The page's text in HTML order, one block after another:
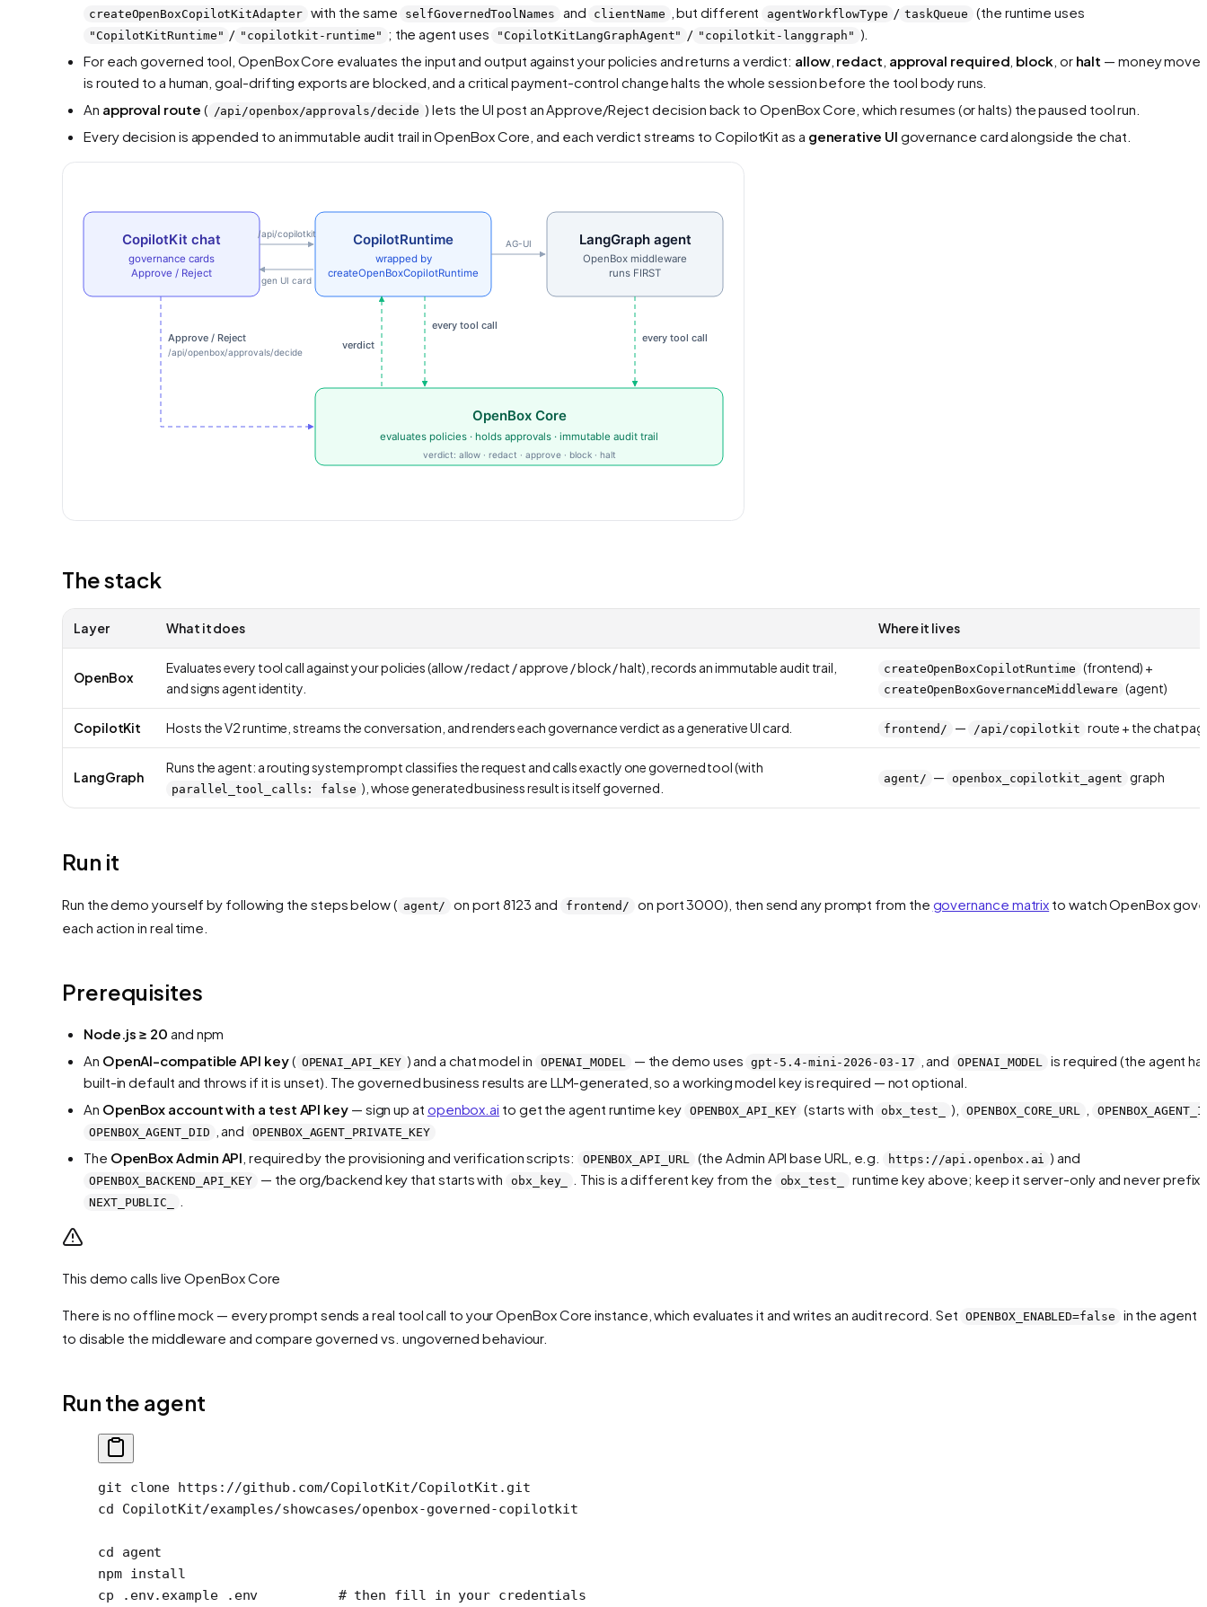
createOpenBoxCopilotKitAdapter with the same selfGovernedToolNames and clientName , but different agentWorkflowType / taskQueue (the runtime uses
"CopilotKitRuntime" / "copilotkit-runtime" ; the agent uses "CopilotKitLangGraphAgent" / "copilotkit-langgraph" ).
For each governed tool, OpenBox Core evaluates the input and output against your policies and returns a verdict: allow, redact approval required block , or halt — money
is routed to a human, goal-drifting exports are blocked, and a critical payment-control change halts the whole session before the tool body runs.
An approval route ( /api/openbox/approvals/decide ) lets the UI post an Approve/Reject decision back to OpenBox Core, which resumes (or halts) the paused tool run.
Every decision is appended to an immutable audit trail in OpenBox Core, and each verdict streams to CopilotKit as a generative UI governance card alongside the chat.
The stack
Layer What it does Where it lives
OpenBox
Evaluates every tool call against your policies (allow / redact / approve / block / halt), records an immutable audit trail,
and signs agent identity.
createOpenBoxCopilotRuntime (frontend) +
createOpenBoxGovernanceMiddleware (agent)
CopilotKit Hosts the V2 runtime, streams the conversation, and renders each governance verdict as a generative UI card. frontend/ — /api/copilotkit route + the chat
LangGraph
Runs the agent: a routing system prompt classifies the request and calls exactly one governed tool (with
parallel_tool_calls: false ), whose generated business result is itself governed.
agent/ — openbox_copilotkit_agent graph
Run it
Run the demo yourself by following the steps below ( agent/ on port 8123 and frontend/ on port 3000), then send any prompt from the governance matrix to watch OpenBox
each action in real time.
Prerequisites
Node.js ≥ 20 and npm
An OpenAI-compatible API key( OPENAI_API_KEY ) and a chat model in OPENAI_MODEL — the demo uses gpt-5.4-mini-2026-03-17 , and OPENAI_MODEL
is required (the agent
built-in default and throws if it is unset). The governed business results are LLM-generated, so a working model key is required — not optional.
An OpenBox account with a test API key— sign up at openbox.ai to get the agent runtime key OPENBOX_API_KEY (starts with obx_test_ ), OPENBOX_CORE_URL
OPENBOX_AGENT_DID
, and OPENBOX_AGENT_PRIVATE_KEY
The OpenBox Admin API , required by the provisioning and verification scripts: OPENBOX_API_URL (the Admin API base URL, e.g. https://api.openbox.ai ) and
OPENBOX_BACKEND_API_KEY — the org/backend key that starts with obx_key_ . This is a different key from the obx_test_ runtime key above; keep it server-only and never prefix
NEXT_PUBLIC_
This demo calls live OpenBox Core
There is no offline mock — every prompt sends a real tool call to your OpenBox Core instance, which evaluates it and writes an audit record. Set OPENBOX_ENABLED=false in the agent
to disable the middleware and compare governed vs. ungoverned behaviour.
Run the agent
git clone https://github.com/CopilotKit/CopilotKit.git
cd CopilotKit/examples/showcases/openbox-governed-copilotkit
cd agent
npm install
cp .env.example .env
          # then fill in your credentials